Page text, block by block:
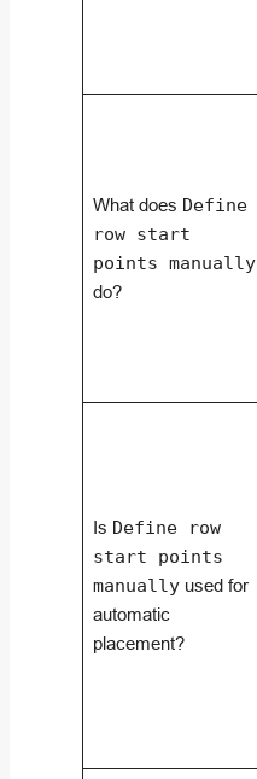
What does Define
row start
points manually
do?
Is Define row
start points
manuallyused for
automatic
placement?